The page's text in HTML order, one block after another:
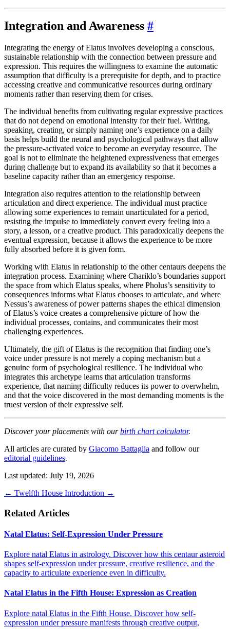
Integration and Awareness #
Integrating the energy of Elatus involves developing a conscious,
sustainable relationship with the connection between pressure and
expression. This requires the willingness to examine the automatic
assumption that difficulty is a prerequisite for depth, and to practice
accessing creative and communicative resources during ordinary
moments rather than reserving them for crises.
The individual benefits from cultivating regular expressive practices
that do not depend on emotional intensity for their fuel. Writing,
speaking, creating, or simply naming one’s experience on a daily
basis helps build the neural and psychological pathways that allow
the pressure-activated voice to become an everyday resource. The
goal is not to eliminate the heightened expressiveness that emerges
during challenge but to expand its availability so that it becomes a
baseline capacity rather than an emergency response.
Integration also requires attention to the relationship between
articulation and direct experience. The individual must practice
allowing some experiences to remain unarticulated for a period,
resisting the impulse to immediately convert every feeling into a
story, a lesson, or a creative product. This paradoxically deepens the
eventual expression, because it allows the experience to be more
fully absorbed before it is given form.
Working with Elatus in relationship to the other centaurs deepens the
integration process. Examining where Chariklo’s boundaries support
the space from which Elatus speaks, where Pholus’s sensitivity to
consequences informs what Elatus chooses to articulate, and where
Nessus’s awareness of power patterns shapes the ethical dimension
of Elatus’s voice creates a comprehensive picture of how the
individual processes, contains, and communicates their most
challenging experiences.
Ultimately, the gift of Elatus is the recognition that finding one’s
voice under pressure is not merely a coping mechanism but a
genuine form of psychological resilience. The individual who
integrates this archetype learns that articulation transforms
experience, that naming difficulty reduces its power to overwhelm,
and that the voice discovered in the most demanding moments is the
truest version of their expressive self.
Discover your placements with ourbirth chart calculator.
All articles are curated by Giacomo Battaglia and follow our
editorial guidelines.
Last updated: July 19, 2026
← Twelfth House Introduction →
Related Articles
Natal Elatus: Self-Expression Under Pressure
Explore natal Elatus in astrology. Discover how this centaur asteroid
shapes self-expression under pressure, creative resilience, and the
capacity to articulate experience even in difficulty.
Natal Elatus in the Fifth House: Expression as Creation
Explore natal Elatus in the Fifth House. Discover how self-
expression under pressure manifests through creative output,